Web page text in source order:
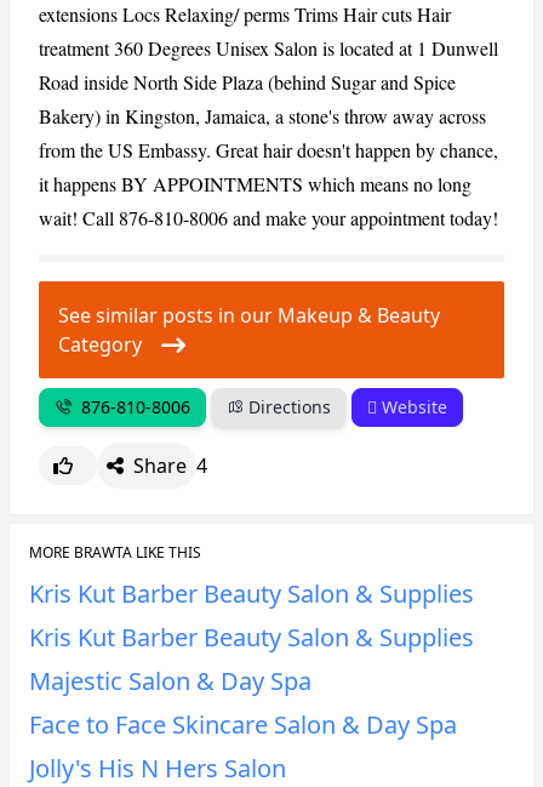
extensions Locs Relaxing/ perms Trims Hair cuts Hair
treatment 360 Degrees Unisex Salon is located at 1 Dunwell
Road inside North Side Plaza (behind Sugar and Spice
Bakery) in Kingston, Jamaica, a stone's throw away across
from the US Embassy. Great hair doesn't happen by chance,
it happens BY APPOINTMENTS which means no long
wait! Call 876-810-8006 and make your appointment today!
See similar posts in our Makeup & Beauty
Category
876-810-8006 Directions Website
Share 4
MORE BRAWTA LIKE THIS
Kris Kut Barber Beauty Salon & Supplies
Kris Kut Barber Beauty Salon & Supplies
Majestic Salon & Day Spa
Face to Face Skincare Salon & Day Spa
Jolly's His N Hers Salon